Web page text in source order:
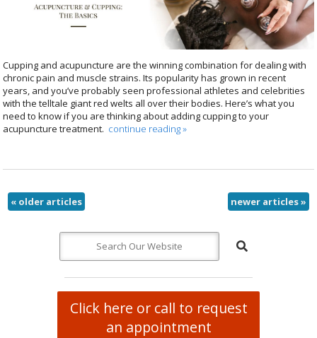
Cupping and acupuncture are the winning combination for dealing with
chronic pain and muscle strains. Its popularity has grown in recent
years, and you’ve probably seen professional athletes and celebrities
with the telltale giant red welts all over their bodies. Here’s what you
need to know if you are thinking about adding cupping to your
acupuncture treatment. continue reading»
«older articles newer articles»
Click here or call to request
an appointment